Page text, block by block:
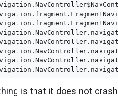
is that it does not